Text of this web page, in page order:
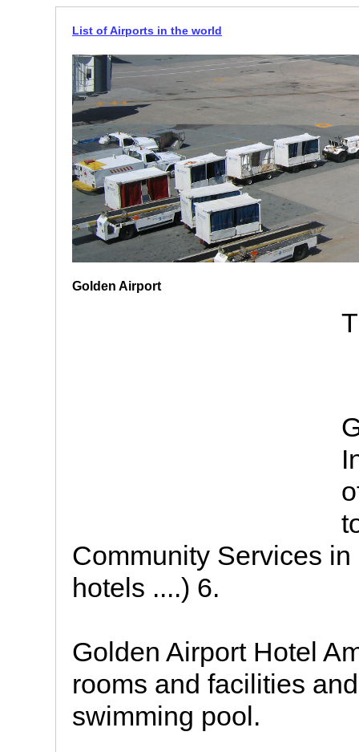
List of Airports in the world
Golden Airport
Community Services
hotels ....) 6.
Golden Airport Hotel
rooms and facilities
swimming pool.